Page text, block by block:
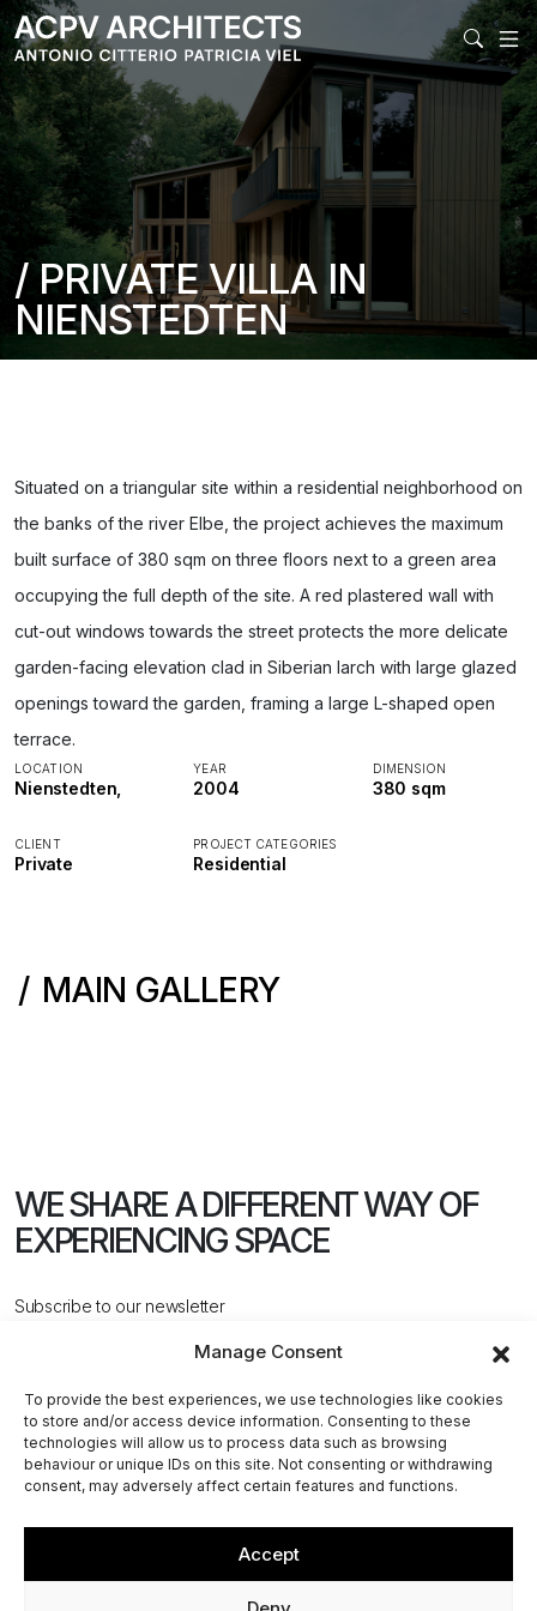
Manage Consent
To provide the best experiences, we use technologies like cookies
to store and/or access device information. Consenting to these
technologies will allow us to process data such as browsing
behaviour or unique IDs on this site. Not consenting or withdrawing
consent, may adversely affect certain features and functions.
Accept
MAIN
/ PRIVATE VILLA IN
NIENSTEDTEN
Situated on a triangular site within a residential neighborhood on
the banks of the river Elbe, the project achieves the maximum
built surface of 380 sqm on three floors next to a green area
occupying the full depth of the site. A red plastered wall with
cut-out windows towards the street protects the more delicate
garden-facing elevation clad in Siberian larch with large glazed
openings toward the garden, framing a large L-shaped open
terrace.
LOCATION
Nienstedten,
YEAR
2004
DIMENSION
380 sqm
CLIENT
Private
PROJECT CATEGORIES
Residential
MAIN GALLERY
WE SHARE A DIFFERENT WAYOF
EXPERIENCING SPACE
Subscribe to our newsletter
CONTACT US